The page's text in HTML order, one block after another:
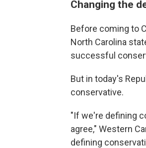
Changing the
Before coming to
North Carolina
successful
But in today's
conservative.
"If we're defining
agree," Western
defining